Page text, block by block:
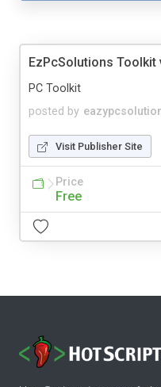
EzPcSolutions Toolkit
posted by
PC Toolkit
Visit Publisher Site
Price
Free